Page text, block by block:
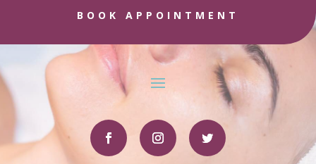
BOOK APPOINTMENT